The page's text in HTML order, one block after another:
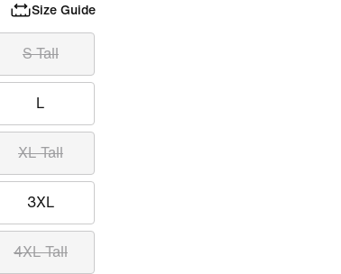
Size Guide
S Tall
L
XL Tall
3XL
4XL Tall